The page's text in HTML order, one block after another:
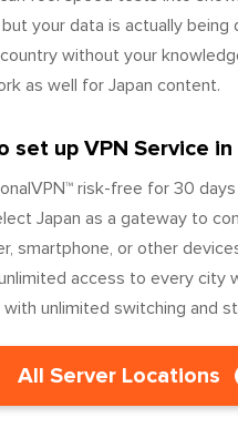
your data is actually being
without your
as well for Japan content.
set up VPN Service in
risk-free for 30
Japan as a gateway to
smartphone, or other
access to every city
unlimited switching and
All Server Locations